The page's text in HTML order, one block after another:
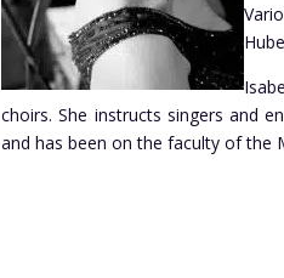
choirs. She instructs singers and
and has been on the faculty of the